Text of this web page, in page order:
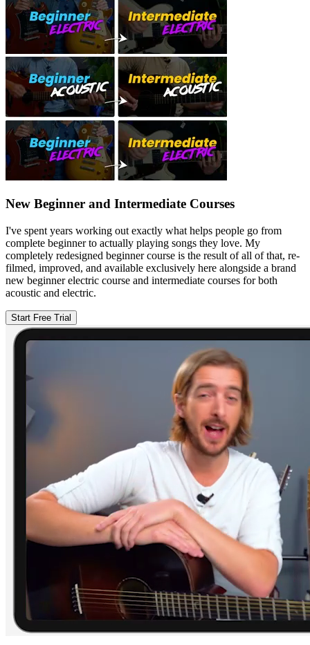
New Beginner and Intermediate Courses
I've spent years working out exactly what helps people go from
complete beginner to actually playing songs they love. My
completely redesigned beginner course is the result of all of that, re-
filmed, improved, and available exclusively here alongside a brand
new beginner electric course and intermediate courses for both
acoustic and electric.
Start Free Trial